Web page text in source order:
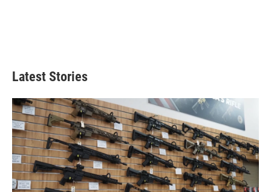
Latest Stories